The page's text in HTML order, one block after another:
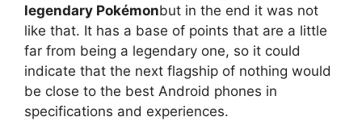
legendary Pokémonbut in the end it was not
like that. It has a base of points that are a little
far from being a legendary one, so it could
indicate that the next flagship of nothing would
be close to the best Android phones in
specifications and experiences.